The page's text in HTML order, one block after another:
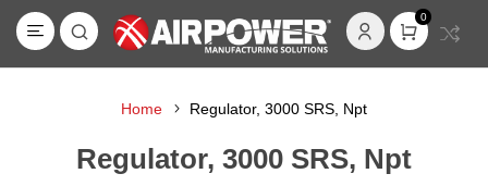
0
Home Regulator, 3000 SRS, Npt
Regulator, 3000 SRS, Npt